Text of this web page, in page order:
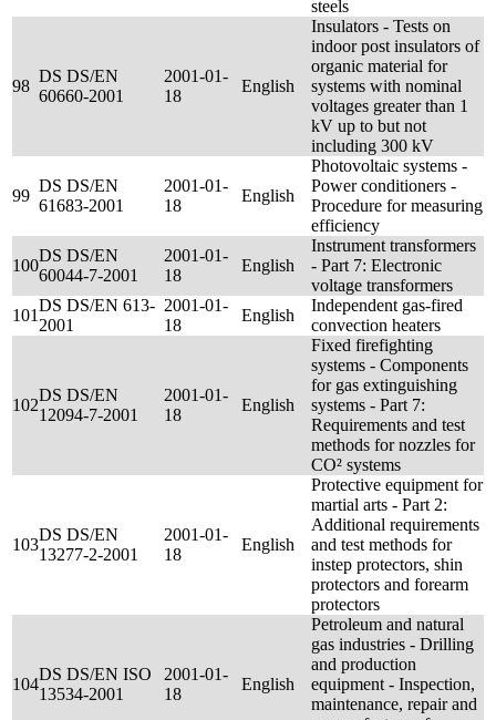
steels
98
DS DS/EN
60660-2001
2001-01-
18
English
Insulators - Tests on
indoor post insulators of
organic material for
systems with nominal
voltages greater than 1
kV up to but not
including 300 kV
99
DS DS/EN
61683-2001
2001-01-
18
English
Photovoltaic systems -
Power conditioners -
Procedure for measuring
efficiency
100
DS DS/EN
60044-7-2001
2001-01-
18
English
Instrument transformers
- Part 7: Electronic
voltage transformers
101
DS DS/EN 613-
2001
2001-01-
18
English
Independent gas-fired
convection heaters
102
DS DS/EN
12094-7-2001
2001-01-
18
English
Fixed firefighting
systems - Components
for gas extinguishing
systems - Part 7:
Requirements and test
methods for nozzles for
CO² systems
103
DS DS/EN
13277-2-2001
2001-01-
18
English
Protective equipment for
martial arts - Part 2:
Additional requirements
and test methods for
instep protectors, shin
protectors and forearm
protectors
104
DS DS/EN ISO
13534-2001
2001-01-
18
English
Petroleum and natural
gas industries - Drilling
and production
equipment - Inspection,
maintenance, repair and